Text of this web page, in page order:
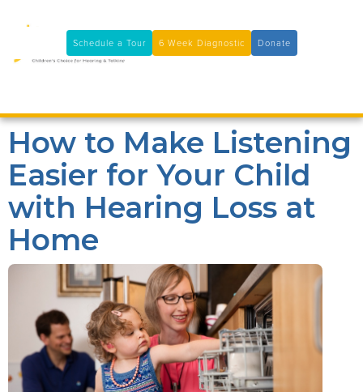
Schedule a Tour 6 Week Diagnostic Donate
(916) 361-7290
 11100 Coloma Rd, Rancho Cordova, CA 95670
How to Make Listening
Easier for Your Child
with Hearing Loss at
Home